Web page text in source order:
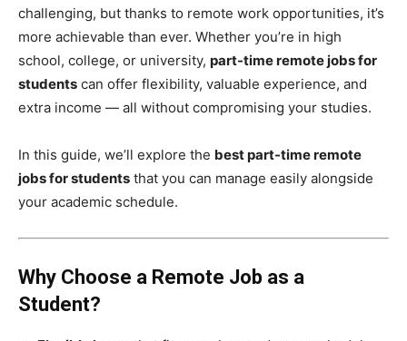
challenging, but thanks to remote work opportunities, it’s
more achievable than ever. Whether you’re in high
school, college, or university, part-time remote jobs for
students can offer flexibility, valuable experience, and
extra income — all without compromising your studies.
In this guide, we’ll explore the best part-time remote
jobs for students that you can manage easily alongside
your academic schedule.
Why Choose a Remote Job as a
Student?